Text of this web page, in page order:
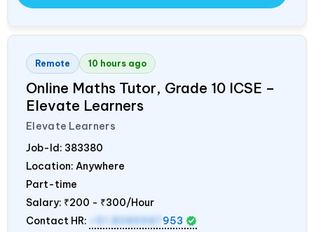
Remote 10 hours ago
Online Maths Tutor, Grade 10 ICSE –
Elevate Learners
Elevate Learners
Job-Id: 383380
Location: Anywhere
Part-time
Salary: ₹200 - ₹300/Hour
Contact HR:
+91 8089987 953